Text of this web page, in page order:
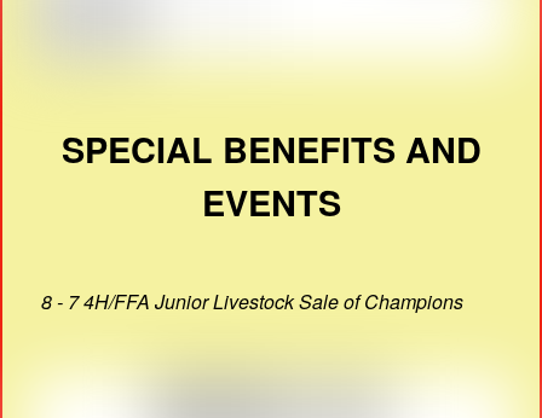
SPECIAL BENEFITS AND
EVENTS
8 - 7 4H/FFA Junior Livestock Sale of Champions